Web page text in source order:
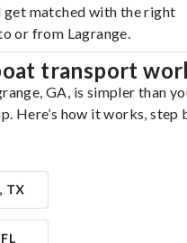
matched with the right
or from Lagrange.
transport
GA, is simpler than
Here’s how it works, step